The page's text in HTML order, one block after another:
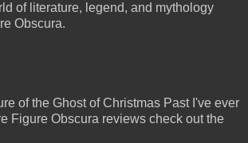
of literature, legend, and mythology
Obscura.
of the Ghost of Christmas Past I've ever
Figure Obscura reviews check out the